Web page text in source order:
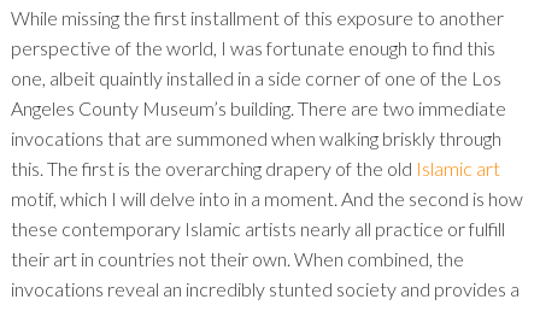
While missing the first installment of this exposure to another
perspective of the world, I was fortunate enough to find this
one, albeit quaintly installed in a side corner of one of the Los
Angeles County Museum’s building. There are two immediate
invocations that are summoned when walking briskly through
this. The first is the overarching drapery of the old Islamic art
motif, which I will delve into in a moment. And the second is how
these contemporary Islamic artists nearly all practice or fulfill
their art in countries not their own. When combined, the
invocations reveal an incredibly stunted society and provides a